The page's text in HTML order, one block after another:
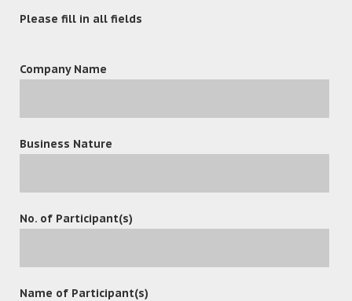
leave a reply
Please fill in all fields
Company Name
Business Nature
No. of Participant(s)
Name of Participant(s)